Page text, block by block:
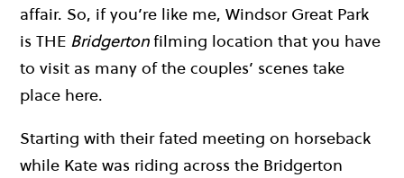
affair. So, if you’re like me, Windsor Great Park
is THE Bridgertonfilming location that you have
to visit as many of the couples’ scenes take
place here.
Starting with their fated meeting on horseback
while Kate was riding across the Bridgerton